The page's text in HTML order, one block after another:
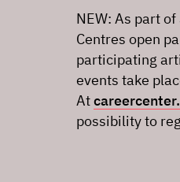
NEW: As part
Centres open
participating
events take
At
possibility to